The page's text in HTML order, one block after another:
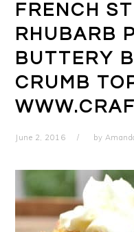
FRENCH
RHUBARB
BUTTERY
CRUMB
June 2, 2016 by